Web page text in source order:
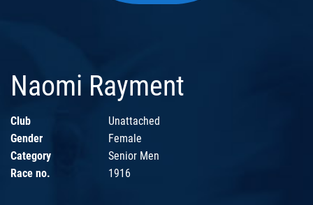
Naomi Rayment
Club
Unattached
Gender
Female
Category
Senior Men
Race no.
1916